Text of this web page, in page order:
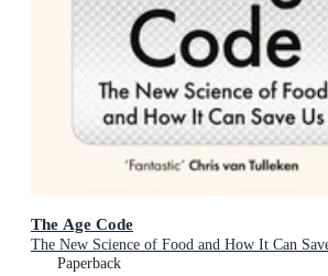
The Age Code
The New Science of Food and How It Can
Paperback